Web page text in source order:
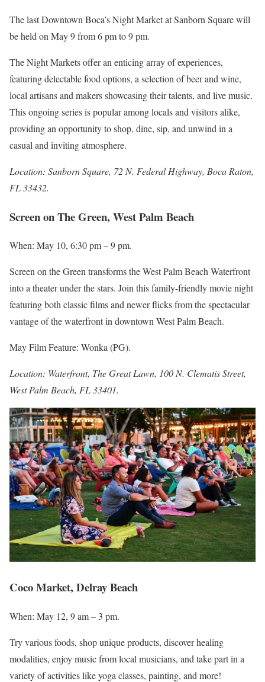
The last Downtown Boca’s Night Market at Sanborn Square will
be held on May 9 from 6 pm to 9 pm.
The Night Markets offer an enticing array of experiences,
featuring delectable food options, a selection of beer and wine,
local artisans and makers showcasing their talents, and live music.
This ongoing series is popular among locals and visitors alike,
providing an opportunity to shop, dine, sip, and unwind in a
casual and inviting atmosphere.
Location: Sanborn Square, 72 N. Federal Highway, Boca Raton,
FL 33432.
Screen on The Green, West Palm Beach
When: May 10, 6:30 pm – 9 pm.
Screen on the Green transforms the West Palm Beach Waterfront
into a theater under the stars. Join this family-friendly movie night
featuring both classic films and newer flicks from the spectacular
vantage of the waterfront in downtown West Palm Beach.
May Film Feature: Wonka (PG).
Location: Waterfront, The Great Lawn, 100 N. Clematis Street,
West Palm Beach, FL 33401.
Coco Market, Delray Beach
When: May 12, 9 am – 3 pm.
Try various foods, shop unique products, discover healing
modalities, enjoy music from local musicians, and take part in a
variety of activities like yoga classes, painting, and more!